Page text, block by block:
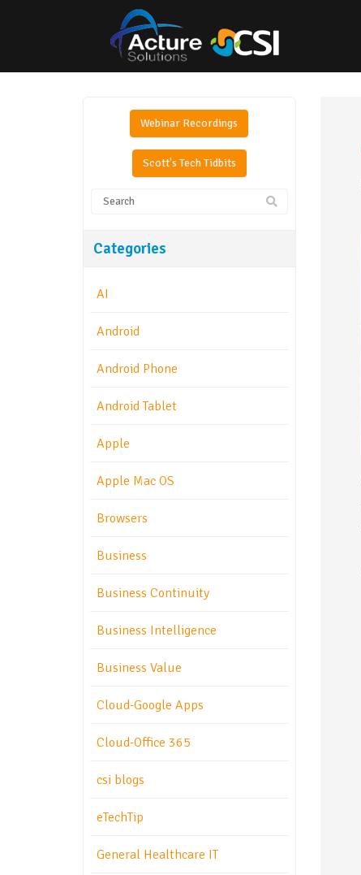
Webinar Recordings
Scott's Tech Tidbits
Categories
AI
Android
Android Phone
Android Tablet
Apple
Apple Mac OS
Browsers
Business
Business Continuity
Business Intelligence
Business Value
Cloud-Google Apps
Cloud-Office 365
csi blogs
eTechTip
General Healthcare IT